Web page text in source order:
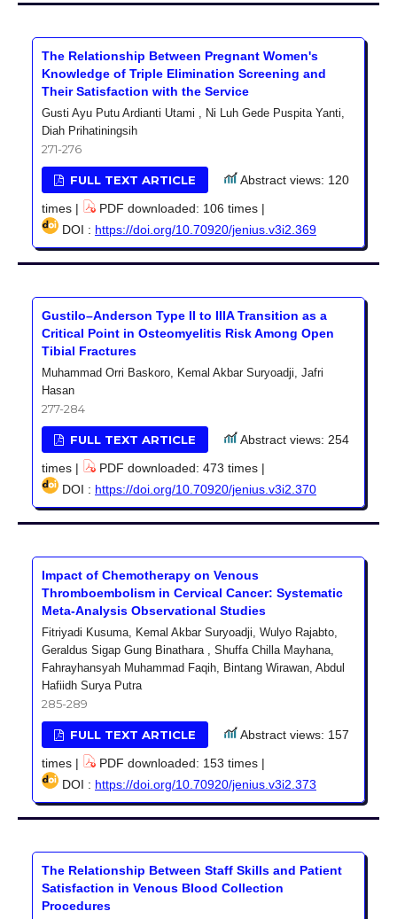
The Relationship Between Pregnant Women's
Knowledge of Triple Elimination Screening and
Their Satisfaction with the Service
Gusti Ayu Putu Ardianti Utami , Ni Luh Gede Puspita Yanti,
Diah Prihatiningsih
271-276
FULL TEXT ARTICLE
Abstract views: 120
times |
PDF downloaded: 106 times |
DOI : https://doi.org/10.70920/jenius.v3i2.369
Gustilo–Anderson Type II to IIIA Transition as a
Critical Point in Osteomyelitis Risk Among Open
Tibial Fractures
Muhammad Orri Baskoro, Kemal Akbar Suryoadji, Jafri
Hasan
277-284
FULL TEXT ARTICLE
Abstract views: 254
times |
PDF downloaded: 473 times |
DOI : https://doi.org/10.70920/jenius.v3i2.370
Impact of Chemotherapy on Venous
Thromboembolism in Cervical Cancer: Systematic
Meta-Analysis Observational Studies
Fitriyadi Kusuma, Kemal Akbar Suryoadji, Wulyo Rajabto,
Geraldus Sigap Gung Binathara , Shuffa Chilla Mayhana,
Fahrayhansyah Muhammad Faqih, Bintang Wirawan, Abdul
Hafiidh Surya Putra
285-289
FULL TEXT ARTICLE
Abstract views: 157
times |
PDF downloaded: 153 times |
DOI : https://doi.org/10.70920/jenius.v3i2.373
The Relationship Between Staff Skills and Patient
Satisfaction in Venous Blood Collection
Procedures